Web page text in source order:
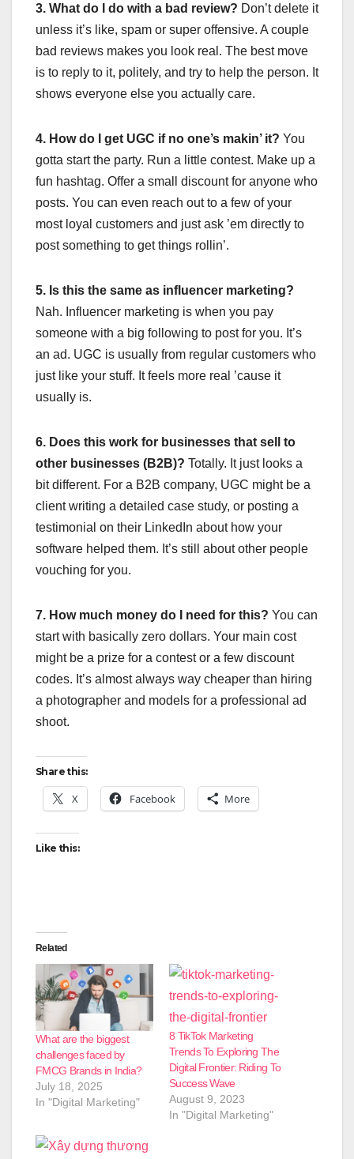
3. What do I do with a bad review? Don’t delete it
unless it’s like, spam or super offensive. A couple
bad reviews makes you look real. The best move
is to reply to it, politely, and try to help the person. It
shows everyone else you actually care.
4. How do I get UGC if no one’s makin’ it? You
gotta start the party. Run a little contest. Make up a
fun hashtag. Offer a small discount for anyone who
posts. You can even reach out to a few of your
most loyal customers and just ask ’em directly to
post something to get things rollin’.
5. Is this the same as influencer marketing?
Nah. Influencer marketing is when you pay
someone with a big following to post for you. It’s
an ad. UGC is usually from regular customers who
just like your stuff. It feels more real ’cause it
usually is.
6. Does this work for businesses that sell to
other businesses (B2B)? Totally. It just looks a
bit different. For a B2B company, UGC might be a
client writing a detailed case study, or posting a
testimonial on their LinkedIn about how your
software helped them. It’s still about other people
vouching for you.
7. How much money do I need for this? You can
start with basically zero dollars. Your main cost
might be a prize for a contest or a few discount
codes. It’s almost always way cheaper than hiring
a photographer and models for a professional ad
shoot.
Share this:
X Facebook More
Like this:
Related
What are the biggest
challenges faced by
FMCG Brands in India?
July 18, 2025
In "Digital Marketing"
8 TikTok Marketing
Trends To Exploring The
Digital Frontier: Riding To
Success Wave
August 9, 2023
In "Digital Marketing"